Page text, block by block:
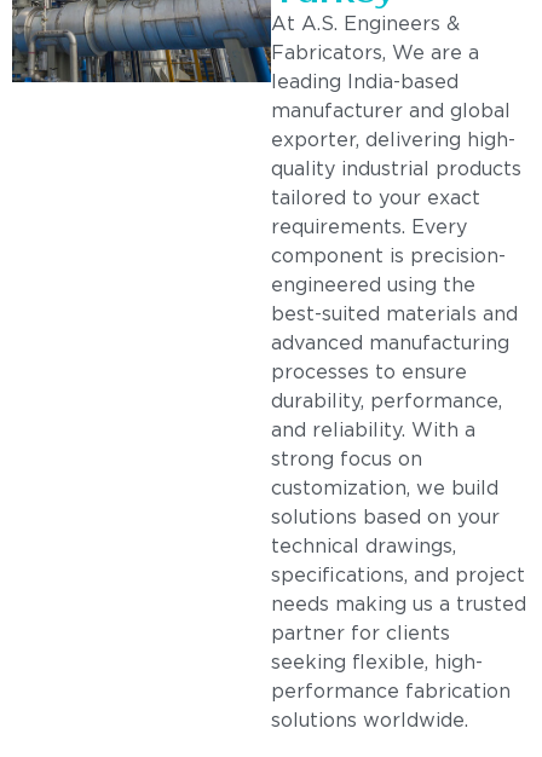
At A.S. Engineers &
Fabricators, We are a
leading India-based
manufacturer and global
exporter, delivering high-
quality industrial products
tailored to your exact
requirements. Every
component is precision-
engineered using the
best-suited materials and
advanced manufacturing
processes to ensure
durability, performance,
and reliability. With a
strong focus on
customization, we build
solutions based on your
technical drawings,
specifications, and project
needs making us a trusted
partner for clients
seeking flexible, high-
performance fabrication
solutions worldwide.